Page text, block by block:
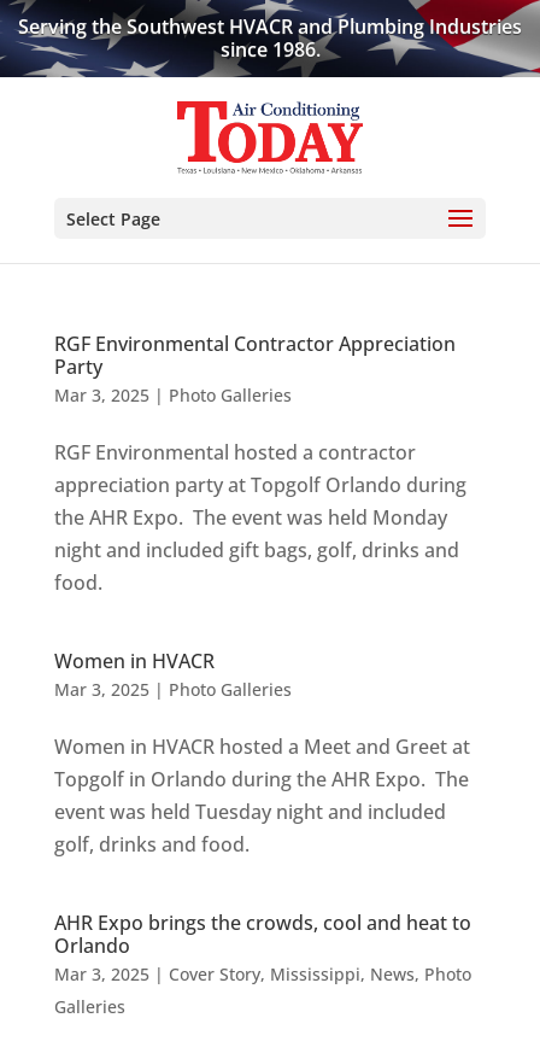
Serving the Southwest HVACR and Plumbing Industries
since 1986.
Select Page
RGF Environmental Contractor Appreciation
Party
Mar 3, 2025| Photo Galleries
RGF Environmental hosted a contractor
appreciation party at Topgolf Orlando during
the AHR Expo. The event was held Monday
night and included gift bags, golf, drinks and
food.
Women in HVACR
Mar 3, 2025| Photo Galleries
Women in HVACR hosted a Meet and Greet at
Topgolf in Orlando during the AHR Expo. The
event was held Tuesday night and included
golf, drinks and food.
AHR Expo brings the crowds, cool and heat to
Orlando
Mar 3, 2025| Cover Story, Mississippi, News, Photo
Galleries